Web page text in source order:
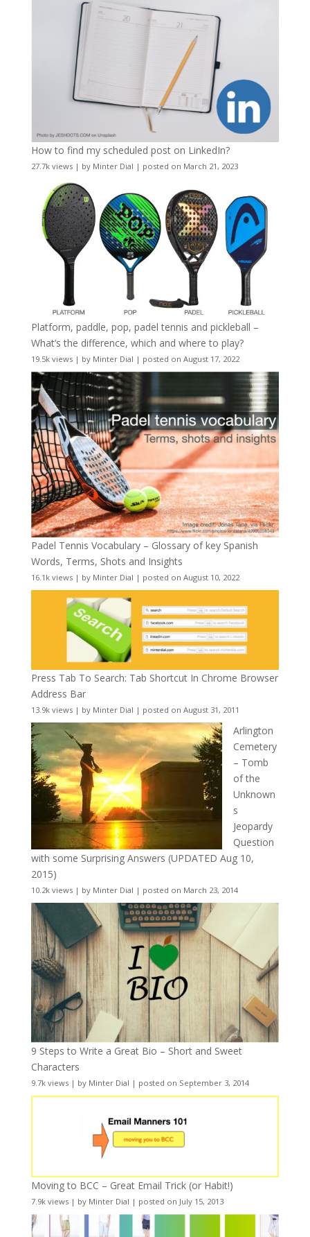
How to find my scheduled post on LinkedIn?
27.7k views| by Minter Dial | posted on March 21, 2023
Platform, paddle, pop, padel tennis and pickleball –
What’s the difference, which and where to play?
19.5k views| by Minter Dial | posted on August 17, 2022
Padel Tennis Vocabulary – Glossary of key Spanish
Words, Terms, Shots and Insights
16.1k views| by Minter Dial | posted on August 10, 2022
Press Tab To Search: Tab Shortcut In Chrome Browser
Address Bar
13.9k views| by Minter Dial | posted on August 31, 2011
Arlington
Cemetery
– Tomb
of the
Unknown
s
Jeopardy
Question
with some Surprising Answers (UPDATED Aug 10,
2015)
10.2k views| by Minter Dial | posted on March 23, 2014
9 Steps to Write a Great Bio – Short and Sweet
Characters
9.7k views| by Minter Dial | posted on September 3, 2014
Moving to BCC – Great Email Trick (or Habit!)
7.9k views| by Minter Dial | posted on July 15, 2013